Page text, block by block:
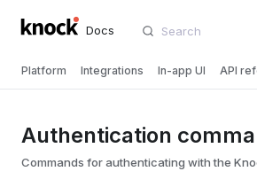
Docs
Platform Integrations In-app UI API
Authentication
Commands for authenticating with the